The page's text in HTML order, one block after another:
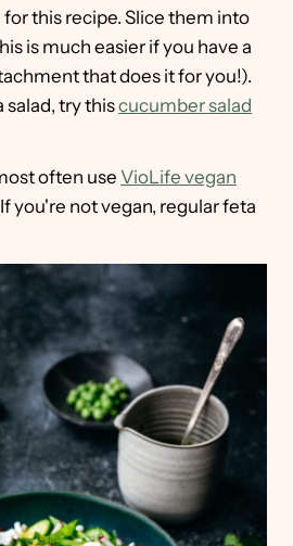
this recipe. Slice them into
is much easier if you have a
that does it for you!).
salad, try thiscucumber salad
often use VioLife vegan
you're not vegan, regular feta